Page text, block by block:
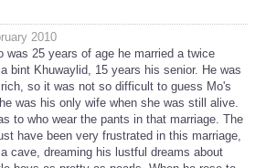
2010
was 25 years of age he married a twice
bint Khuwaylid, 15 years his senior. He was
so it was not so difficult to guess Mo's
was his only wife when she was still alive.
to who wear the pants in that marriage. The
have been very frustrated in this marriage,
cave, dreaming his lustful dreams about